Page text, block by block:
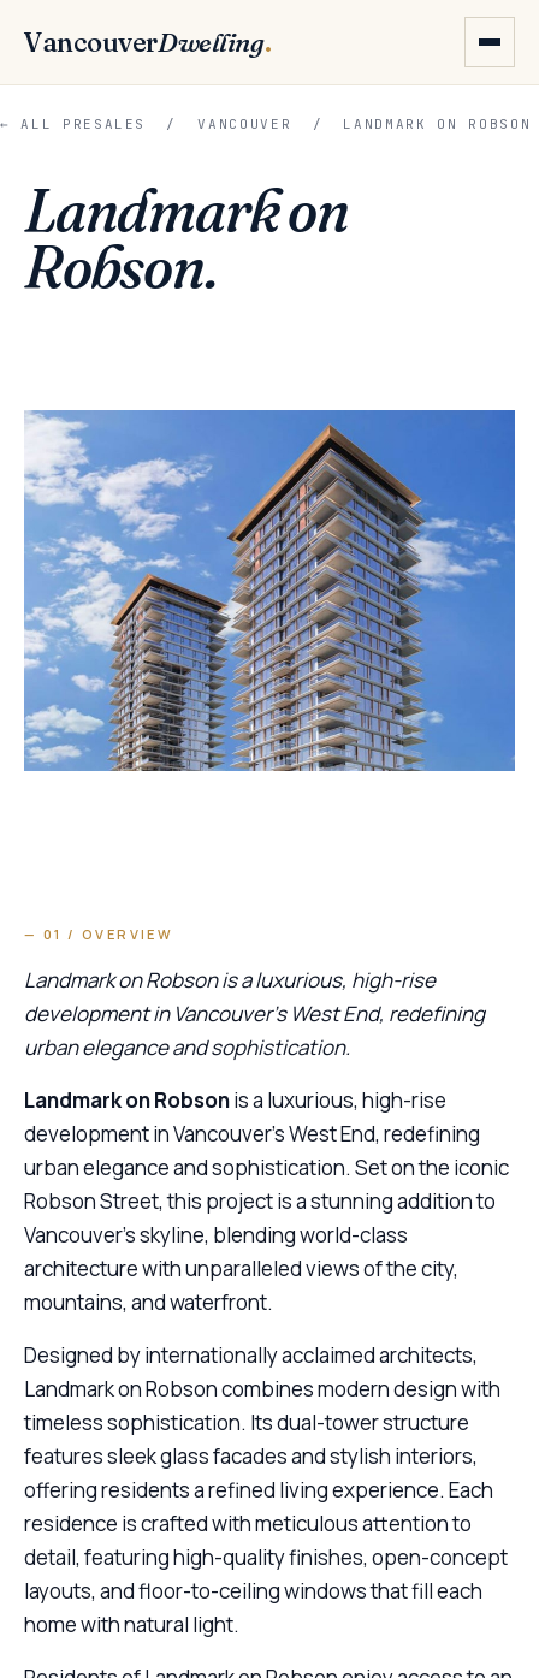
VancouverDwelling.
← ALL PRESALES /VANCOUVER / LANDMARK ON ROBSON
Landmark on
Robson.
— 01 / OVERVIEW
Landmark on Robson is a luxurious, high-rise
development in Vancouver’s West End, redefining
urban elegance and sophistication.
Landmark on Robsonis a luxurious, high-rise
development in Vancouver’s West End, redefining
urban elegance and sophistication. Set on the iconic
Robson Street, this project is a stunning addition to
Vancouver’s skyline, blending world-class
architecture with unparalleled views of the city,
mountains, and waterfront.
Designed by internationally acclaimed architects,
Landmark on Robson combines modern design with
timeless sophistication. Its dual-tower structure
features sleek glass facades and stylish interiors,
offering residents a refined living experience. Each
residence is crafted with meticulous attention to
detail, featuring high-quality finishes, open-concept
layouts, and floor-to-ceiling windows that fill each
home with natural light.